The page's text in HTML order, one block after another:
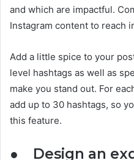
and which are impactful.
Instagram content to reach
Add a little spice to your
level hashtags as well as
make you stand out. For
add up to 30 hashtags, so
this feature.
● Design an